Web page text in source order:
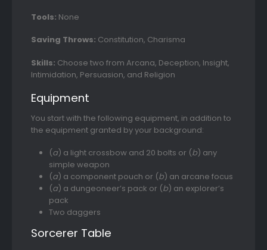
Tools: None
Saving Throws: Constitution, Charisma
Skills: Choose two from Arcana, Deception, Insight,
Intimidation, Persuasion, and Religion
Equipment
You start with the following equipment, in addition to
the equipment granted by your background:
(a) a light crossbow and 20 bolts or (b) any
simple weapon
(a) a component pouch or (b) an arcane focus
(a) a dungeoneer’s pack or (b) an explorer’s
pack
Two daggers
Sorcerer Table